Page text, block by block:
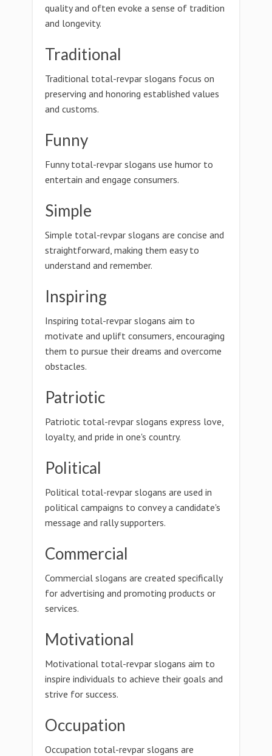
quality and often evoke a sense of tradition
and longevity.
Traditional
Traditional total-revpar slogans focus on
preserving and honoring established values
and customs.
Funny
Funny total-revpar slogans use humor to
entertain and engage consumers.
Simple
Simple total-revpar slogans are concise and
straightforward, making them easy to
understand and remember.
Inspiring
Inspiring total-revpar slogans aim to
motivate and uplift consumers, encouraging
them to pursue their dreams and overcome
obstacles.
Patriotic
Patriotic total-revpar slogans express love,
loyalty, and pride in one's country.
Political
Political total-revpar slogans are used in
political campaigns to convey a candidate's
message and rally supporters.
Commercial
Commercial slogans are created specifically
for advertising and promoting products or
services.
Motivational
Motivational total-revpar slogans aim to
inspire individuals to achieve their goals and
strive for success.
Occupation
Occupation total-revpar slogans are